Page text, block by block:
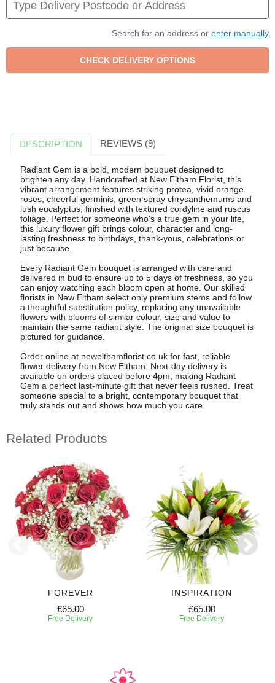
Search for an address or enter manually
DESCRIPTION REVIEWS (9)
Radiant Gem is a bold, modern bouquet designed to
brighten any day. Handcrafted at New Eltham Florist, this
vibrant arrangement features striking protea, vivid orange
roses, cheerful germinis, green spray chrysanthemums and
lush eucalyptus, finished with textured cordyline and ruscus
foliage. Perfect for someone who's a true gem in your life,
this luxury flower gift brings colour, character and long-
lasting freshness to birthdays, thank-yous, celebrations or
just because.
Every Radiant Gem bouquet is arranged with care and
delivered in bud to ensure up to 5 days of freshness, so you
can enjoy watching each bloom open at home. Our skilled
florists in New Eltham select only premium stems and follow
a thoughtful substitution policy, replacing any unavailable
flowers with blooms of similar colour, size and value to
maintain the same radiant style. The original size bouquet is
pictured for guidance.
Order online at newelthamflorist.co.uk for fast, reliable
flower delivery from New Eltham. Next-day delivery is
available on orders placed before 4pm, making Radiant
Gem a perfect last-minute gift that never feels rushed. Treat
someone special to a bright, contemporary bouquet that
truly stands out and shows how much you care.
Related Products
FOREVER
£65.00
Free Delivery
INSPIRATION
£65.00
Free Delivery